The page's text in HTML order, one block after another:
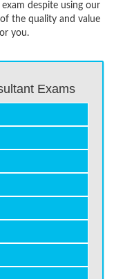
despite using our
the quality and value
you.
Exams